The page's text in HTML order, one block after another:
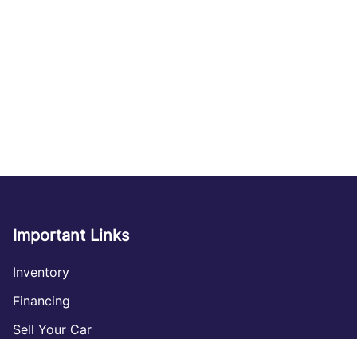
Important Links
Inventory
Financing
Sell Your Car